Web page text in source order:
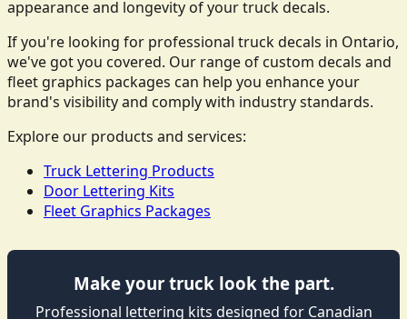
appearance and longevity of your truck decals.
If you're looking for professional truck decals in Ontario,
we've got you covered. Our range of custom decals and
fleet graphics packages can help you enhance your
brand's visibility and comply with industry standards.
Explore our products and services:
Truck Lettering Products
Door Lettering Kits
Fleet Graphics Packages
Make your truck look the part.
Professional lettering kits designed for Canadian